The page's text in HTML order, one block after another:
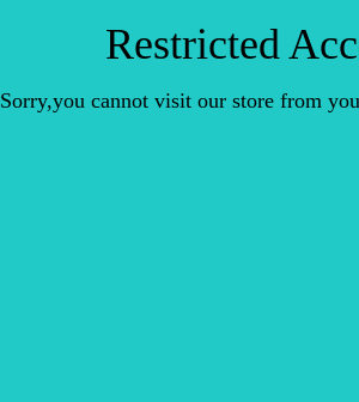
Restricted
Sorry,you cannot visit our store from